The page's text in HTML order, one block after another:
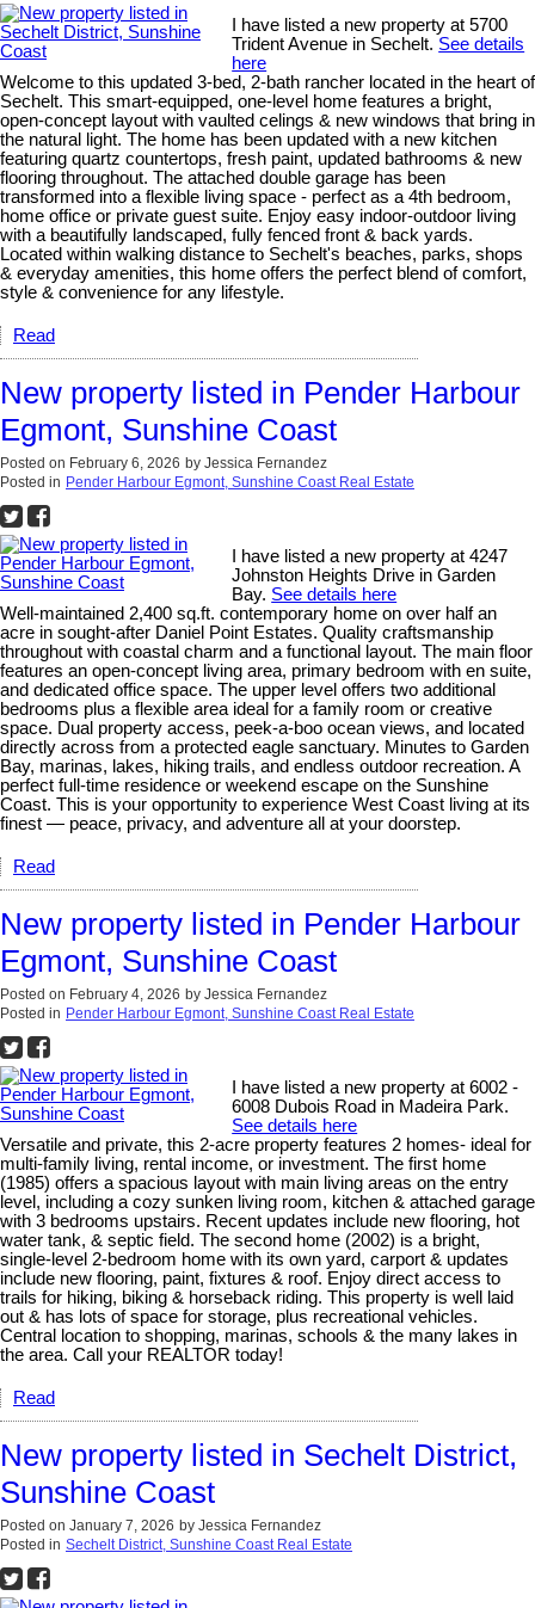
I have listed a new property at 5700
Trident Avenue in Sechelt. See details
here
Welcome to this updated 3-bed, 2-bath rancher located in the heart of
Sechelt. This smart-equipped, one-level home features a bright,
open-concept layout with vaulted celings & new windows that bring in
the natural light. The home has been updated with a new kitchen
featuring quartz countertops, fresh paint, updated bathrooms & new
flooring throughout. The attached double garage has been
transformed into a flexible living space - perfect as a 4th bedroom,
home office or private guest suite. Enjoy easy indoor-outdoor living
with a beautifully landscaped, fully fenced front & back yards.
Located within walking distance to Sechelt's beaches, parks, shops
& everyday amenities, this home offers the perfect blend of comfort,
style & convenience for any lifestyle.
Read
New property listed in Pender Harbour
Egmont, Sunshine Coast
Posted on February 6, 2026 by Jessica Fernandez
Posted in Pender Harbour Egmont, Sunshine Coast Real Estate
I have listed a new property at 4247
Johnston Heights Drive in Garden
Bay. See details here
Well-maintained 2,400 sq.ft. contemporary home on over half an
acre in sought-after Daniel Point Estates. Quality craftsmanship
throughout with coastal charm and a functional layout. The main floor
features an open-concept living area, primary bedroom with en suite,
and dedicated office space. The upper level offers two additional
bedrooms plus a flexible area ideal for a family room or creative
space. Dual property access, peek-a-boo ocean views, and located
directly across from a protected eagle sanctuary. Minutes to Garden
Bay, marinas, lakes, hiking trails, and endless outdoor recreation. A
perfect full-time residence or weekend escape on the Sunshine
Coast. This is your opportunity to experience West Coast living at its
finest — peace, privacy, and adventure all at your doorstep.
Read
New property listed in Pender Harbour
Egmont, Sunshine Coast
Posted on February 4, 2026 by Jessica Fernandez
Posted in Pender Harbour Egmont, Sunshine Coast Real Estate
I have listed a new property at 6002 -
6008 Dubois Road in Madeira Park.
See details here
Versatile and private, this 2-acre property features 2 homes- ideal for
multi-family living, rental income, or investment. The first home
(1985) offers a spacious layout with main living areas on the entry
level, including a cozy sunken living room, kitchen & attached garage
with 3 bedrooms upstairs. Recent updates include new flooring, hot
water tank, & septic field. The second home (2002) is a bright,
single-level 2-bedroom home with its own yard, carport & updates
include new flooring, paint, fixtures & roof. Enjoy direct access to
trails for hiking, biking & horseback riding. This property is well laid
out & has lots of space for storage, plus recreational vehicles.
Central location to shopping, marinas, schools & the many lakes in
the area. Call your REALTOR today!
Read
New property listed in Sechelt District,
Sunshine Coast
Posted on January 7, 2026 by Jessica Fernandez
Posted in Sechelt District, Sunshine Coast Real Estate